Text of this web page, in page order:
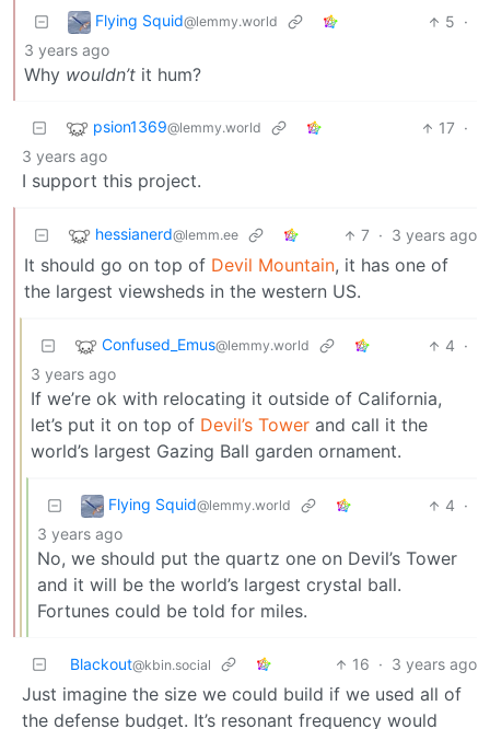
Flying Squid@lemmy.world 5 ·
3 years ago
Why wouldn’t it hum?
psion1369@lemmy.world 17 ·
3 years ago
I support this project.
hessianerd@lemm.ee 7 · 3 years ago
It should go on top of Devil Mountain, it has one of
the largest viewsheds in the western US.
Confused_Emus@lemmy.world 4 ·
3 years ago
If we’re ok with relocating it outside of California,
let’s put it on top of Devil’s Tower and call it the
world’s largest Gazing Ball garden ornament.
Flying Squid@lemmy.world 4 ·
3 years ago
No, we should put the quartz one on Devil’s Tower
and it will be the world’s largest crystal ball.
Fortunes could be told for miles.
Blackout@kbin.social 16 · 3 years ago
Just imagine the size we could build if we used all of
the defense budget. It’s resonant frequency would